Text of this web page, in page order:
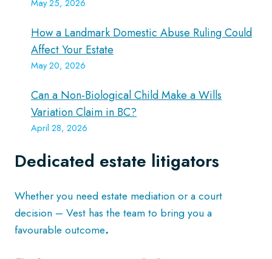
May 25, 2026
How a Landmark Domestic Abuse Ruling Could
Affect Your Estate
May 20, 2026
Can a Non-Biological Child Make a Wills
Variation Claim in BC?
April 28, 2026
Dedicated estate litigators
Whether you need estate mediation or a court
decision – Vest has the team to bring you a
favourable outcome.